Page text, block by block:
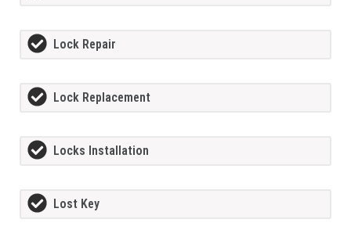
Lock Repair
Lock Replacement
Locks Installation
Lost Key